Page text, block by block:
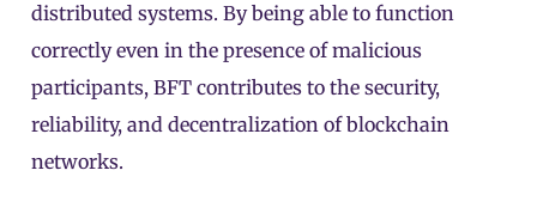
distributed systems. By being able to function
correctly even in the presence of malicious
participants, BFT contributes to the security,
reliability, and decentralization of blockchain
networks.